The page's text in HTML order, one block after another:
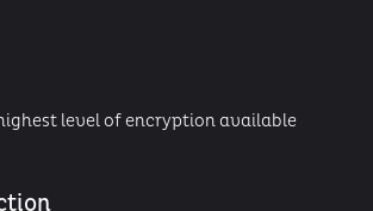
level of encryption available